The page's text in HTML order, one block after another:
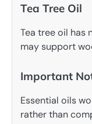
Tea Tree Oil
Tea tree oil has
may support
Important
Essential oils
rather than